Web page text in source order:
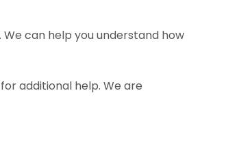
can help you understand how
additional help. We are